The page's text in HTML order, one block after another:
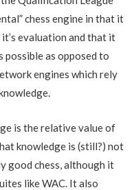
chess engine in that it
evaluation and that it
possible as opposed to
engines which rely
is the relative value of
knowledge is (still?) not
good chess, although it
like WAC. It also